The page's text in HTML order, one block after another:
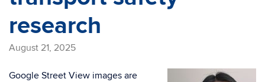
research
August 21, 2025
Google Street View images are